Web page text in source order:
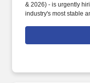
& 2026) - is urgently
industry's most stable
$2,500 per referral